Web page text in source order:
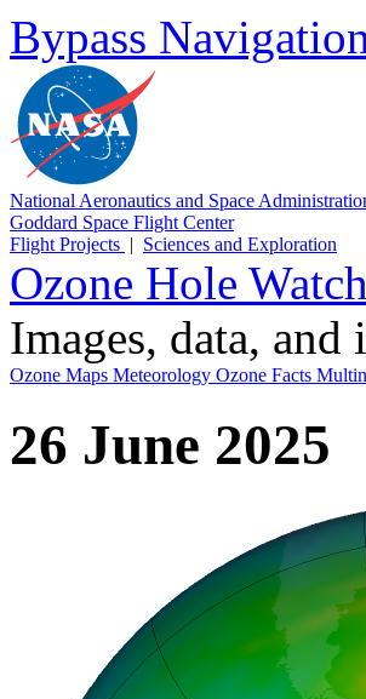
Bypass
National Aeronautics and Space
Goddard Space Flight Center
Flight Projects | Sciences and Exploration
Ozone Hole Watch
Images, data,
Ozone Maps Meteorology Ozone Facts
26 June 2025